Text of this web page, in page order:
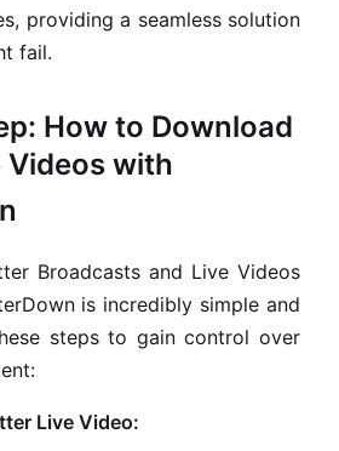
providing a seamless solution
fail.
How to Download
with
Broadcasts and Live Videos
is incredibly simple and
steps to gain control over
Live Video: